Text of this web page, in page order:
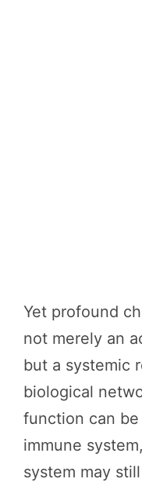
Yet profound
not merely an
but a systemic
biological
function can
immune
system may